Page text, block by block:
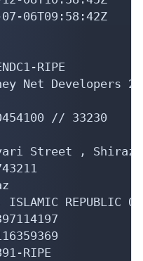
06T09:58:42Z
RIPE
Net Developers
// 33230
Street , Shiraz
REPUBLIC OF
RIPE